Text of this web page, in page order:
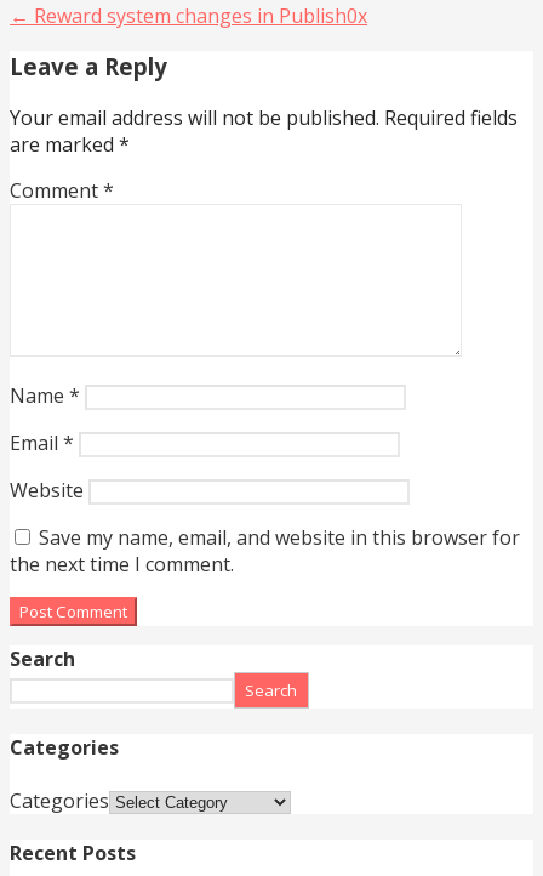
← Reward system changes in Publish0x
Leave a Reply
Your email address will not be published. Required fields
are marked *
Comment*
Name *
Email *
Website
Save my name, email, and website in this browser for
the next time I comment.
Search
Search
Categories
Categories
Recent Posts